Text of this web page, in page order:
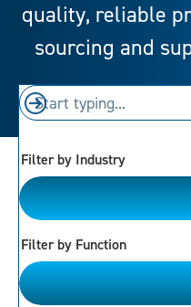
quality, reliable
sourcing and
Filter by Industry
Please Choose
Filter by Function
Please Choose